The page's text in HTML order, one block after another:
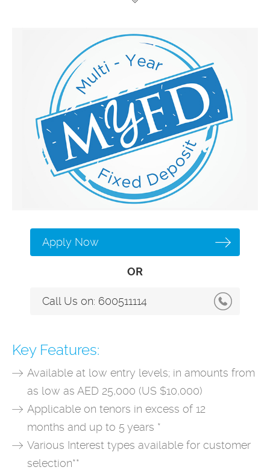
Apply Now
OR
Call Us on: 600511114
Key Features:
Available at low entry levels; in amounts from
as low as AED 25,000 (US $10,000)
Applicable on tenors in excess of 12
months and up to 5 years *
Various Interest types available for customer
selection**